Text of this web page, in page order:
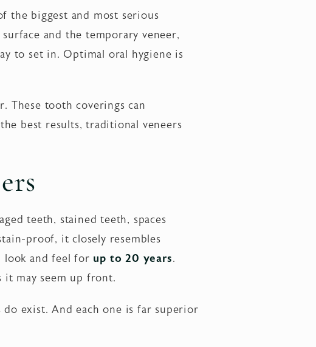
the biggest and most serious
and the temporary veneer,
to set in. Optimal oral hygiene is
These tooth coverings can
best results, traditional veneers
teeth, stained teeth, spaces
proof, it closely resembles
look and feel for up to 20 years.
it may seem up front.
exist. And each one is far superior